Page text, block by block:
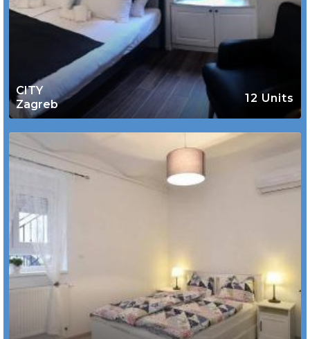
CITY
Zagreb
12 Units